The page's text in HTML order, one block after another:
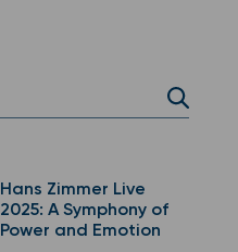
Hans Zimmer Live
2025: A Symphony of
Power and Emotion